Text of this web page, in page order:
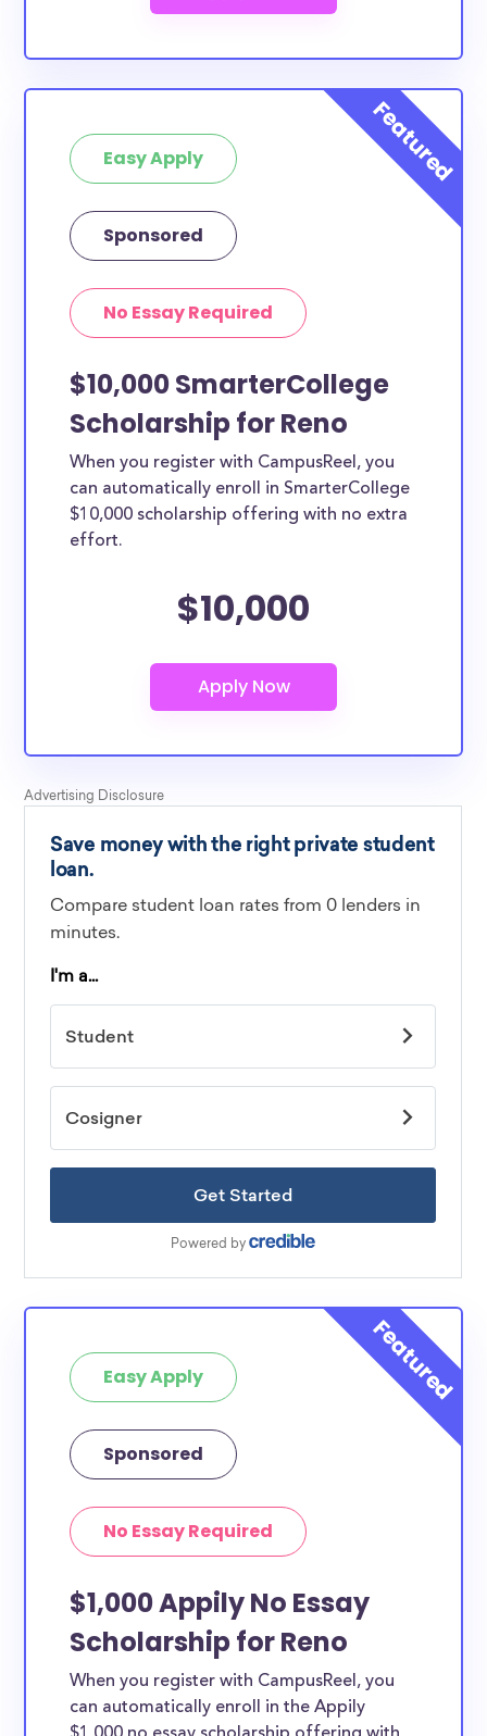
Easy Apply
Sponsored
No Essay Required
$10,000 SmarterCollege
Scholarship for Reno
When you register with CampusReel, you
can automatically enroll in SmarterCollege
$10,000 scholarship offering with no extra
effort.
$10,000
Easy Apply
Sponsored
No Essay Required
$1,000 Appily No Essay
Scholarship for Reno
When you register with CampusReel, you
can automatically enroll in the Appily